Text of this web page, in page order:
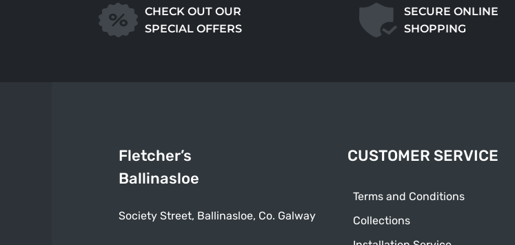
CHECK OUT OUR
SPECIAL OFFERS
SECURE ONLINE
SHOPPING
Fletcher’s
Ballinasloe
Society Street, Ballinasloe, Co. Galway
CUSTOMER SERVICE
Terms and Conditions
Collections